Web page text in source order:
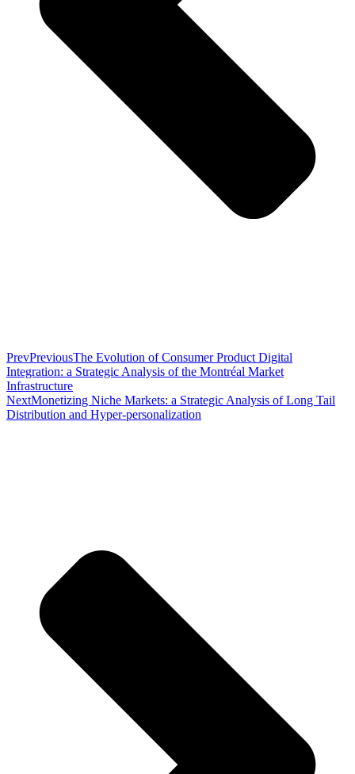
PrevPreviousThe Evolution of Consumer Product Digital
Integration: a Strategic Analysis of the Montréal Market
Infrastructure
NextMonetizing Niche Markets: a Strategic Analysis of Long Tail
Distribution and Hyper-personalization